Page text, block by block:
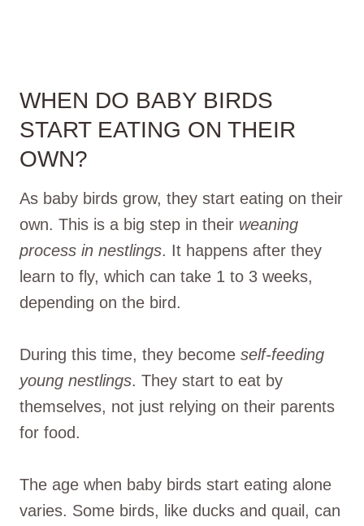
WHEN DO BABY BIRDS
START EATING ON THEIR
OWN?
As baby birds grow, they start eating on their
own. This is a big step in their weaning
process in nestlings. It happens after they
learn to fly, which can take 1 to 3 weeks,
depending on the bird.
During this time, they become self-feeding
young nestlings. They start to eat by
themselves, not just relying on their parents
for food.
The age when baby birds start eating alone
varies. Some birds, like ducks and quail, can